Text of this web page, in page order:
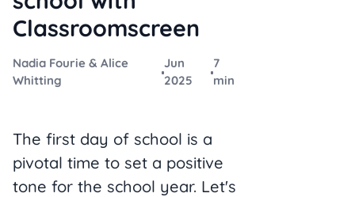
Classroomscreen
Nadia Fourie & Alice
Whitting
Jun
2025
7
min
The first day of school is a
pivotal time to set a positive
tone for the school year. Let's